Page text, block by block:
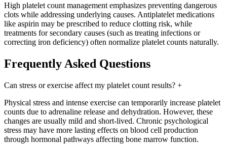
High platelet count management emphasizes preventing dangerous
clots while addressing underlying causes. Antiplatelet medications
like aspirin may be prescribed to reduce clotting risk, while
treatments for secondary causes (such as treating infections or
correcting iron deficiency) often normalize platelet counts naturally.
Frequently Asked Questions
Can stress or exercise affect my platelet count results? +
Physical stress and intense exercise can temporarily increase platelet
counts due to adrenaline release and dehydration. However, these
changes are usually mild and short-lived. Chronic psychological
stress may have more lasting effects on blood cell production
through hormonal pathways affecting bone marrow function.